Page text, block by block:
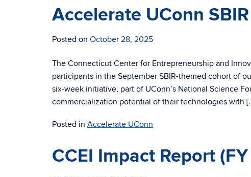
Accelerate UConn
Posted on October 28, 2025
The Connecticut Center for Entrepreneurship and
participants in the September SBIR-themed cohort of
six-week initiative, part of UConn’s National Science
commercialization potential of their technologies with
Posted in Accelerate UConn
CCEI Impact Report